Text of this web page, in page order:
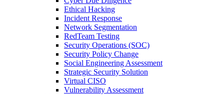
Ethical Hacking
Incident Response
Network Segmentation
RedTeam Testing
Security Operations (SOC)
Security Policy Change
Social Engineering Assessment
Strategic Security Solution
Virtual CISO
Vulnerability Assessment